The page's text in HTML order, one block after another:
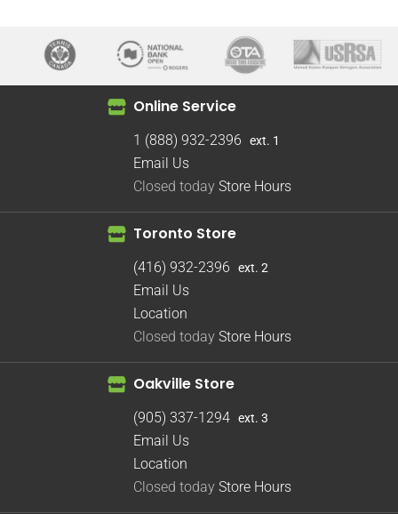
Online Service
1 (888) 932-2396 ext. 1
Email Us
Closed today Store Hours
Toronto Store
(416) 932-2396 ext. 2
Email Us
Location
Closed today Store Hours
Oakville Store
(905) 337-1294 ext. 3
Email Us
Location
Closed today Store Hours